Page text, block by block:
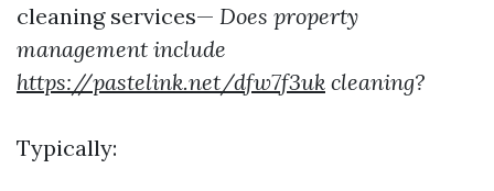
cleaning services— Does property
management include
https://pastelink.net/dfw7f3uk cleaning?
Typically: